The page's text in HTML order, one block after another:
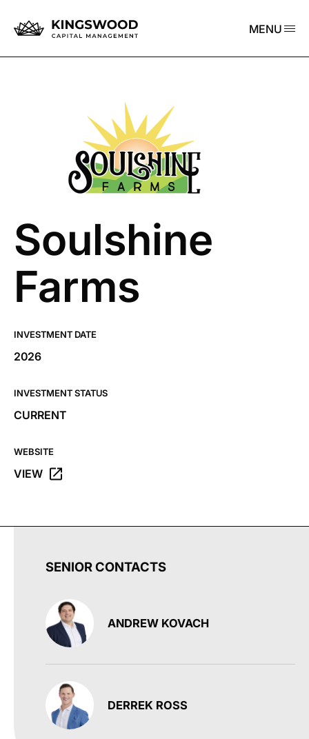
MENU
Soulshine
Farms
INVESTMENT DATE
2026
INVESTMENT STATUS
CURRENT
WEBSITE
VIEW
OPENS THE SOULSHINE FARMS WEBSITE IN A NEW
SENIOR CONTACTS
ANDREW KOVACH
DERREK ROSS